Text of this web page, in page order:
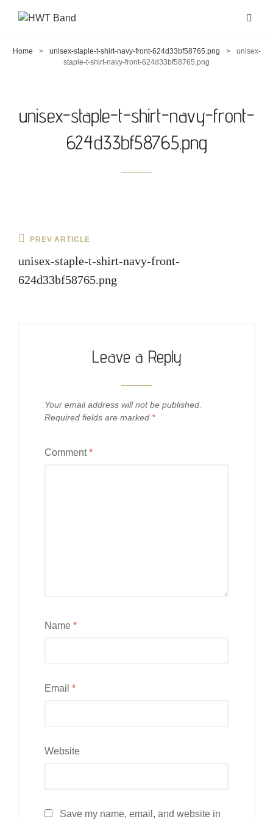
Home > unisex-staple-t-shirt-navy-front-624d33bf58765.png >
unisex-
staple-t-shirt-navy-front-624d33bf58765.png
unisex-staple-t-shirt-navy-front-
624d33bf58765.png
Post
navigation
Previous
PREV ARTICLE
unisex-staple-t-shirt-navy-front-
624d33bf58765.png
Leave a Reply
Your email address will not be published.
Required fields are marked *
Comment*
Name *
Email *
Website
Save my name, email, and website in